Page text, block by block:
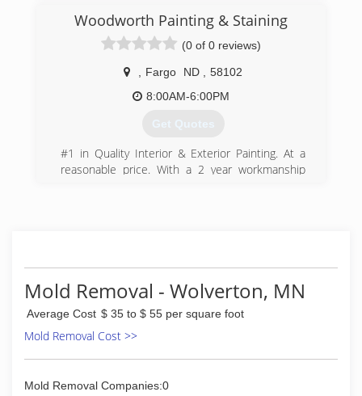
References available upon request.
(720) 273-4227
Woodworth Painting & Staining
(0 of 0 reviews)
Fargo ND
58102
8:00AM-6:00PM
Get Quotes
#1 in Quality Interior & Exterior Painting. At a
reasonable price. With a 2 year workmanship
Mold Removal - Wolverton, MN
Average Cost $ 35 to $ 55 per square foot
Mold Removal Cost >>
Mold Removal Companies:0